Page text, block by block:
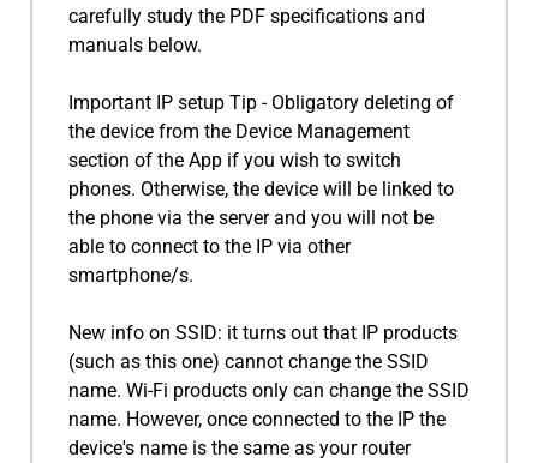
carefully study the PDF specifications and
manuals below.
Important IP setup Tip - Obligatory deleting of
the device from the Device Management
section of the App if you wish to switch
phones. Otherwise, the device will be linked to
the phone via the server and you will not be
able to connect to the IP via other
smartphone/s.
New info on SSID: it turns out that IP products
(such as this one) cannot change the SSID
name. Wi-Fi products only can change the SSID
name. However, once connected to the IP the
device's name is the same as your router